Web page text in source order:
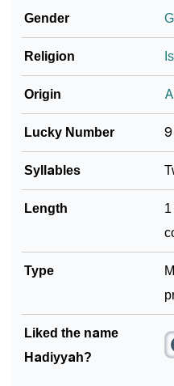
❯
How To Communicate
Baby Name Lists
❯ Frequently Asked
❯ Look Up For Many More
Community Experiences
Gender
Religion
Origin
Lucky Number 9
Syllables
Length
Type
Liked the name
Hadiyyah?